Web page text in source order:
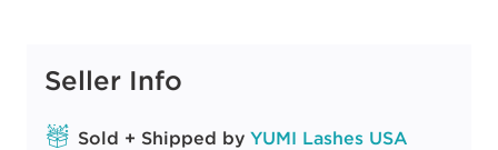
Seller Info
Sold + Shipped by YUMI Lashes USA